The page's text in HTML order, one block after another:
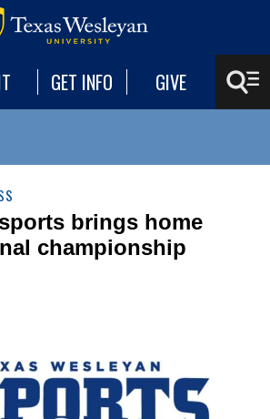
GET INFO GIVE
brings home
championship